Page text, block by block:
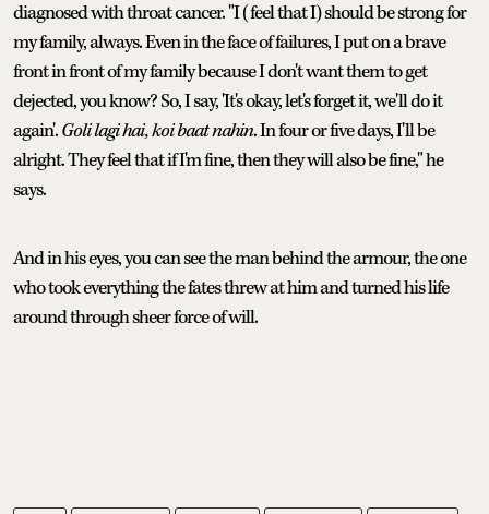
diagnosed with throat cancer. "I (feel that I) should be strong for
my family, always. Even in the face of failures, I put on a brave
front in front of my family because I don't want them to get
dejected, you know? So, I say, 'It's okay, let's forget it, we'll do it
again'.Goli lagi hai, koi baat nahin. In four or five days, I'll be
alright. They feel that if I'm fine, then they will also be fine," he
says.
And in his eyes, you can see the man behind the armour, the one
who took everything the fates threw at him and turned his life
around through sheer force of will.